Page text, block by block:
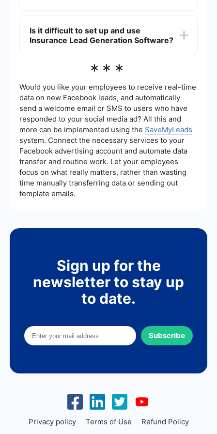
without needing extensive technical knowledge.
accuracy in lead scoring, and enhanced ability to
nurture leads through automated follow-ups. This
Is it difficult to set up and use
Insurance Lead Generation Software?
Software solutions are designed to be user-
and customer support. Integration with other
tools and platforms can be simplified using
services like SaveMyLeads, which offer pre-built
connectors and automation workflows to get you
up and running quickly.
***
Would you like your employees to receive real-time
data on new Facebook leads, and automatically
send a welcome email or SMS to users who have
responded to your social media ad? All this and
more can be implemented using the SaveMyLeads
system. Connect the necessary services to your
Facebook advertising account and automate data
transfer and routine work. Let your employees
focus on what really matters, rather than wasting
time manually transferring data or sending out
template emails.
Sign up for the
newsletter to stay up
to date.
Subscribe
Privacy policy Terms of Use Refund Policy